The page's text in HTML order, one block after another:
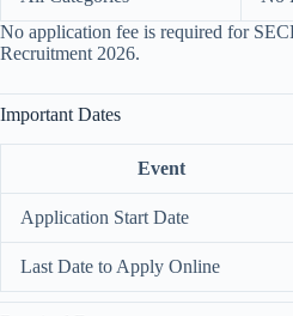
No application fee is required for
Recruitment 2026.
Important Dates
Event
Application Start Date
Last Date to Apply Online